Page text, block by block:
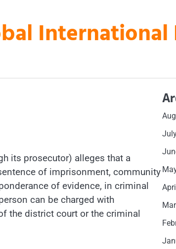
its prosecutor) alleges that a
of imprisonment, community
of evidence, in criminal
can be charged with
the district court or the criminal